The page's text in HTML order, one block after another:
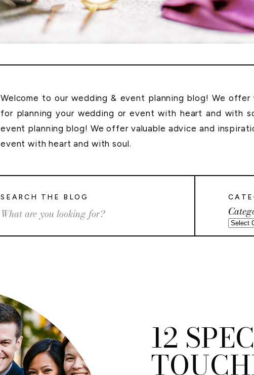
Search
for:
SEARCH THE BLOG
Welcome to our wedding & event planning blog! We
for planning your wedding or event with heart and with
event planning blog! We offer valuable advice and
event with heart and with soul.
12